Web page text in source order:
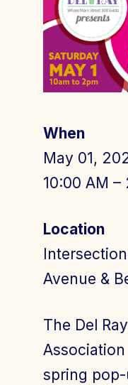
About
When
May 01,
10:00 AM –
Location
Avenue &
The Del
spring